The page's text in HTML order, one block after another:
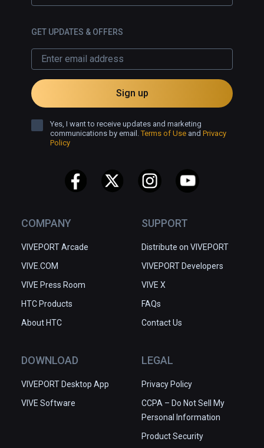
COMPANY
VIVEPORT Arcade
VIVE.COM
VIVE Press Room
HTC Products
About HTC
SUPPORT
Distribute on VIVEPORT
VIVEPORT Developers
VIVE X
FAQs
Contact Us
DOWNLOAD
VIVEPORT Desktop App
VIVE Software
LEGAL
Privacy Policy
CCPA – Do Not Sell My
Personal Information
Product Security
GET UPDATES & OFFERS
Sign up
Yes, I want to receive updates and marketing
communications by email.Terms of Use and Privacy
Policy